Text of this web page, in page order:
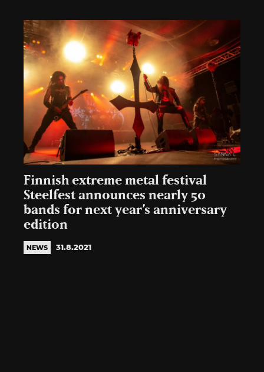
Finnish extreme metal festival
Steelfest announces nearly 50
bands for next year’s anniversary
edition
NEWS 31.8.2021